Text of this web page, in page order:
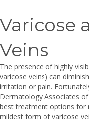
Varicose
Veins
The presence of highly
varicose veins) can
irritation or pain.
Dermatology Associates
best treatment options for
mildest form of varicose